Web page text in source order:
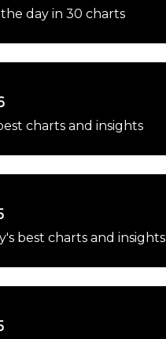
day in 30 charts
charts and insights
best charts and insights